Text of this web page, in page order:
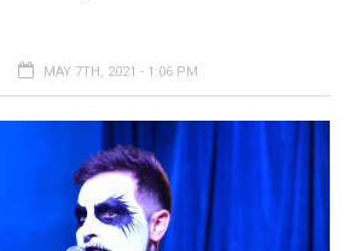
MAY 7TH, 2021 - 1:06 PM